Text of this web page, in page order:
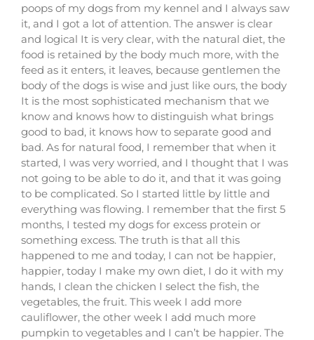
poops of my dogs from my kennel and I always saw
it, and I got a lot of attention. The answer is clear
and logical It is very clear, with the natural diet, the
food is retained by the body much more, with the
feed as it enters, it leaves, because gentlemen the
body of the dogs is wise and just like ours, the body
It is the most sophisticated mechanism that we
know and knows how to distinguish what brings
good to bad, it knows how to separate good and
bad. As for natural food, I remember that when it
started, I was very worried, and I thought that I was
not going to be able to do it, and that it was going
to be complicated. So I started little by little and
everything was flowing. I remember that the first 5
months, I tested my dogs for excess protein or
something excess. The truth is that all this
happened to me and today, I can not be happier,
happier, today I make my own diet, I do it with my
hands, I clean the chicken I select the fish, the
vegetables, the fruit. This week I add more
cauliflower, the other week I add much more
pumpkin to vegetables and I can’t be happier. The